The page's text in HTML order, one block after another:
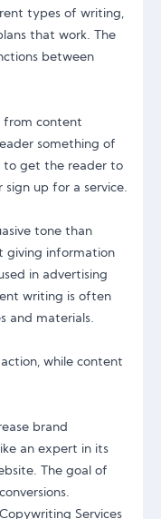
types of writing,
that work. The
between
from content
something of
to get the reader to
up for a service.
tone than
giving information
in advertising
writing is often
and materials.
while content
brand
an expert in its
The goal of
Services